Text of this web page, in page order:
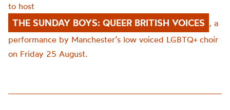
to host
THE SUNDAY BOYS: QUEER BRITISH VOICES , a
performance by Manchester’s low voiced LGBTQ+ choir
on Friday 25 August.